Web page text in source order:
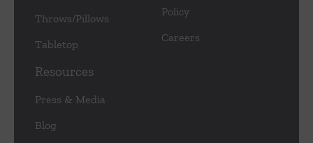
Throws/Pillows
Tabletop
Policy
Careers
Resources
Press & Media
Blog